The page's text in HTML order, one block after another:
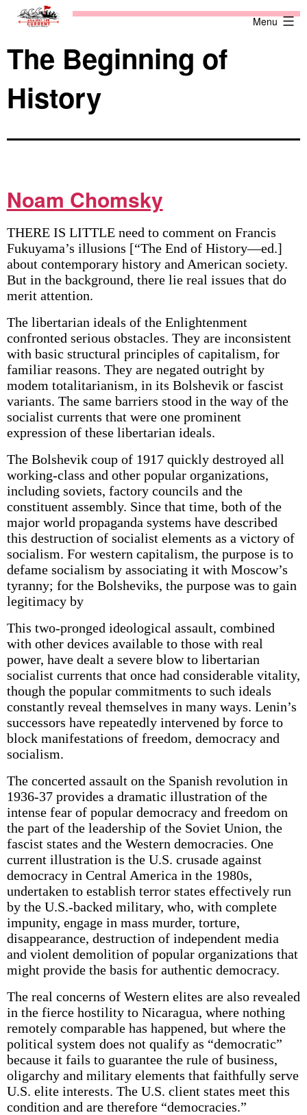
SkipAgainst
the
Menu
The Beginning of
History
Noam Chomsky
THERE IS LITTLE need to comment on Francis
Fukuyama’s illusions [“The End of History—ed.]
about contemporary history and American society.
But in the background, there lie real issues that do
merit attention.
The libertarian ideals of the Enlightenment
confronted serious obstacles. They are inconsistent
with basic structural principles of capitalism, for
familiar reasons. They are negated outright by
modem totalitarianism, in its Bolshevik or fascist
variants. The same barriers stood in the way of the
socialist currents that were one prominent
expression of these libertarian ideals.
The Bolshevik coup of 1917 quickly destroyed all
working-class and other popular organizations,
including soviets, factory councils and the
constituent assembly. Since that time, both of the
major world propaganda systems have described
this destruction of socialist elements as a victory of
socialism. For western capitalism, the purpose is to
defame socialism by associating it with Moscow’s
tyranny; for the Bolsheviks, the purpose was to gain
legitimacy by
This two-pronged ideological assault, combined
with other devices available to those with real
power, have dealt a severe blow to libertarian
socialist currents that once had considerable vitality,
though the popular commitments to such ideals
constantly reveal themselves in many ways. Lenin’s
successors have repeatedly intervened by force to
block manifestations of freedom, democracy and
socialism.
The concerted assault on the Spanish revolution in
1936-37 provides a dramatic illustration of the
intense fear of popular democracy and freedom on
the part of the leadership of the Soviet Union, the
fascist states and the Western democracies. One
current illustration is the U.S. crusade against
democracy in Central America in the 1980s,
undertaken to establish terror states effectively run
by the U.S.-backed military, who, with complete
impunity, engage in mass murder, torture,
disappearance, destruction of independent media
and violent demolition of popular organizations that
might provide the basis for authentic democracy.
The real concerns of Western elites are also revealed
in the fierce hostility to Nicaragua, where nothing
remotely comparable has happened, but where the
political system does not qualify as “democratic”
because it fails to guarantee the rule of business,
oligarchy and military elements that faithfully serve
U.S. elite interests. The U.S. client states meet this
condition and are therefore “democracies.”